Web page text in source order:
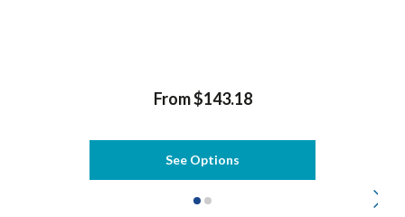
From $143.18
See Options